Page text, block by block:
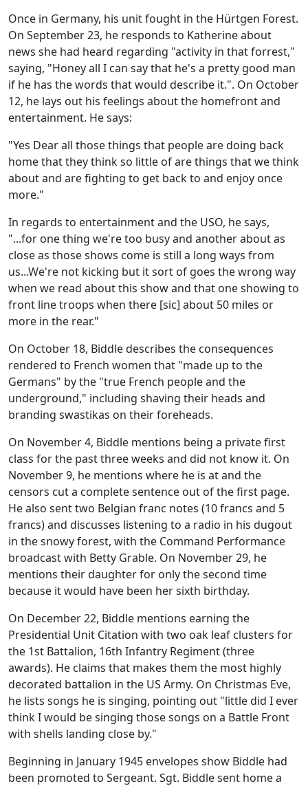
Once in Germany, his unit fought in the Hürtgen Forest.
On September 23, he responds to Katherine about
news she had heard regarding "activity in that forrest,"
saying, "Honey all I can say that he's a pretty good man
if he has the words that would describe it.". On October
12, he lays out his feelings about the homefront and
entertainment. He says:
"Yes Dear all those things that people are doing back
home that they think so little of are things that we think
about and are fighting to get back to and enjoy once
more."
In regards to entertainment and the USO, he says,
"...for one thing we're too busy and another about as
close as those shows come is still a long ways from
us...We're not kicking but it sort of goes the wrong way
when we read about this show and that one showing to
front line troops when there [sic] about 50 miles or
more in the rear."
On October 18, Biddle describes the consequences
rendered to French women that "made up to the
Germans" by the "true French people and the
underground," including shaving their heads and
branding swastikas on their foreheads.
On November 4, Biddle mentions being a private first
class for the past three weeks and did not know it. On
November 9, he mentions where he is at and the
censors cut a complete sentence out of the first page.
He also sent two Belgian franc notes (10 francs and 5
francs) and discusses listening to a radio in his dugout
in the snowy forest, with the Command Performance
broadcast with Betty Grable. On November 29, he
mentions their daughter for only the second time
because it would have been her sixth birthday.
On December 22, Biddle mentions earning the
Presidential Unit Citation with two oak leaf clusters for
the 1st Battalion, 16th Infantry Regiment (three
awards). He claims that makes them the most highly
decorated battalion in the US Army. On Christmas Eve,
he lists songs he is singing, pointing out "little did I ever
think I would be singing those songs on a Battle Front
with shells landing close by."
Beginning in January 1945 envelopes show Biddle had
been promoted to Sergeant. Sgt. Biddle sent home a